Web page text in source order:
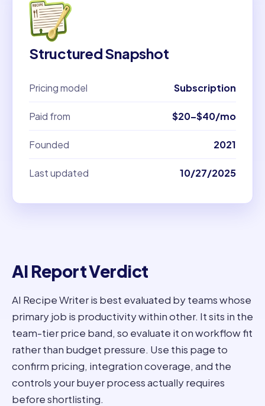
Structured Snapshot
Pricing model Subscription
Paid from $20–$40/mo
Founded 2021
Last updated 10/27/2025
AI Report Verdict
AI Recipe Writer is best evaluated by teams whose
primary job is productivity within other. It sits in the
team-tier price band, so evaluate it on workflow fit
rather than budget pressure. Use this page to
confirm pricing, integration coverage, and the
controls your buyer process actually requires
before shortlisting.